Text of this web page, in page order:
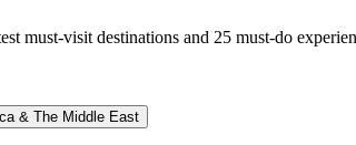
must-visit destinations and 25 must-do
& The Middle East